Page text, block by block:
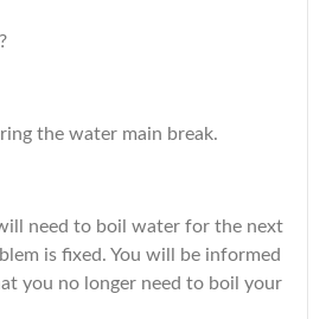
the water main break.
need to boil water for the next
is fixed. You will be informed
you no longer need to boil your